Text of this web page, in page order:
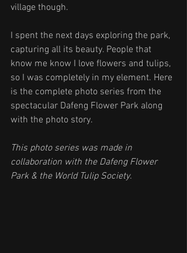
village though.
I spent the next days exploring the park,
capturing all its beauty. People that
know me know I love flowers and tulips,
so I was completely in my element. Here
is the complete photo series from the
spectacular Dafeng Flower Park along
with the photo story.
This photo series was made in
collaboration with the Dafeng Flower
Park & the World Tulip Society.